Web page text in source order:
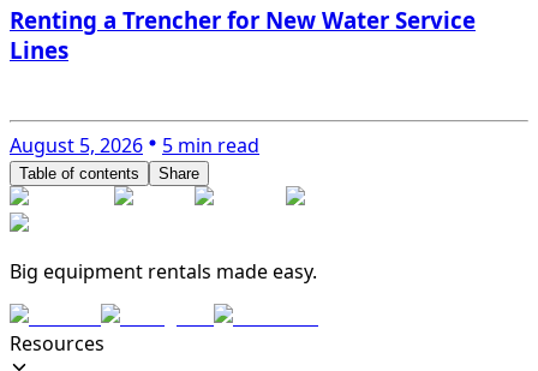
Renting a Trencher for New Water Service
Lines
August 5, 2026 5 min read
Table of contents Share
Big equipment rentals made easy.
Resources